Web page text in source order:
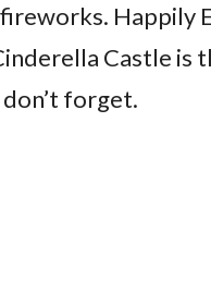
Happily
Castle is
forget.